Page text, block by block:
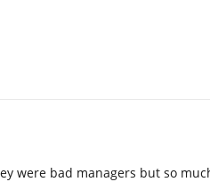
were bad managers but so